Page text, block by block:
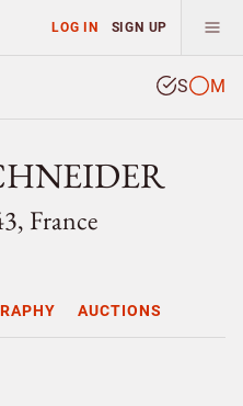
LOG IN SIGN UP
S M
France
AUCTIONS